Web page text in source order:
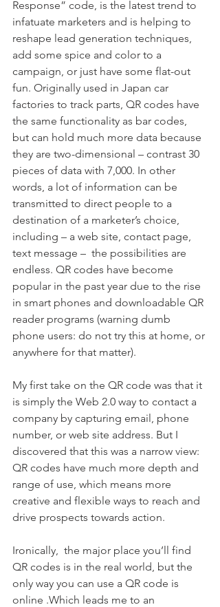
Response” code, is the latest trend to
infatuate marketers and is helping to
reshape lead generation techniques,
add some spice and color to a
campaign, or just have some flat-out
fun. Originally used in Japan car
factories to track parts, QR codes have
the same functionality as bar codes,
but can hold much more data because
they are two-dimensional – contrast 30
pieces of data with 7,000. In other
words, a lot of information can be
transmitted to direct people to a
destination of a marketer’s choice,
including – a web site, contact page,
text message –  the possibilities are
endless. QR codes have become
popular in the past year due to the rise
in smart phones and downloadable QR
reader programs (warning dumb
phone users: do not try this at home, or
anywhere for that matter).
My first take on the QR code was that it
is simply the Web 2.0 way to contact a
company by capturing email, phone
number, or web site address. But I
discovered that this was a narrow view:
QR codes have much more depth and
range of use, which means more
creative and flexible ways to reach and
drive prospects towards action.
Ironically,  the major place you’ll find
QR codes is in the real world, but the
only way you can use a QR code is
online .Which leads me to an